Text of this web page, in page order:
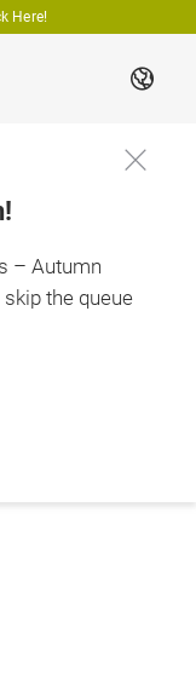
Here!
EN
– Autumn
the queue